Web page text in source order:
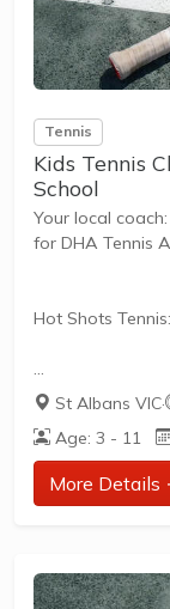
Tennis
Kids Tennis
School
Your local
for DHA Tennis
Hot Shots
Hot Shots
years old to
the right
at their ability
designed with
St Albans VIC·
Age: 3 - 11
More Details